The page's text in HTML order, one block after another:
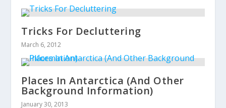
Tricks For Decluttering
March 6, 2012
Places In Antarctica (And Other
Background Information)
January 30, 2013